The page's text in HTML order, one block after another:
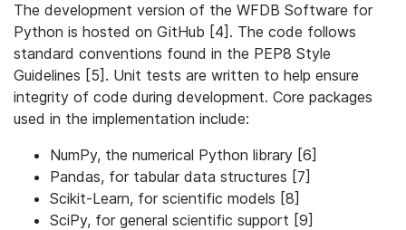
The development version of the WFDB Software for
Python is hosted on GitHub [4]. The code follows
standard conventions found in the PEP8 Style
Guidelines [5]. Unit tests are written to help ensure
integrity of code during development. Core packages
used in the implementation include:
NumPy, the numerical Python library [6]
Pandas, for tabular data structures [7]
Scikit-Learn, for scientific models [8]
SciPy, for general scientific support [9]